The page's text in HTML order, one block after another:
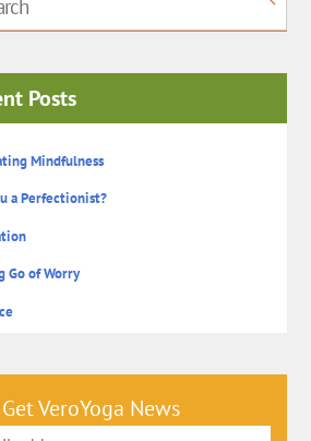
Posts
Mindfulness
a Perfectionist?
Go of Worry
Get VeroYoga News